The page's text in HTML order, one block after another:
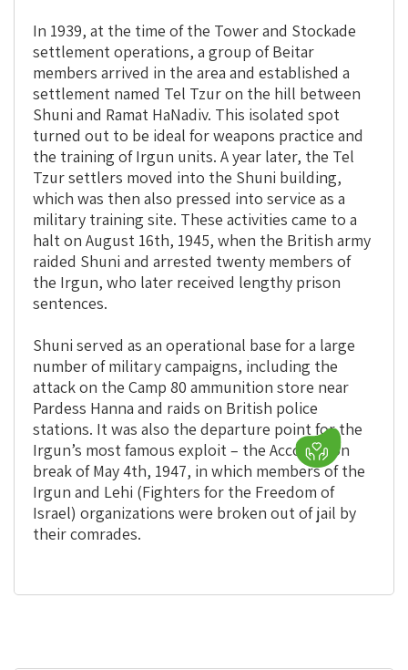
In 1939, at the time of the Tower and Stockade
settlement operations, a group of Beitar
members arrived in the area and established a
settlement named Tel Tzur on the hill between
Shuni and Ramat HaNadiv. This isolated spot
turned out to be ideal for weapons practice and
the training of Irgun units. A year later, the Tel
Tzur settlers moved into the Shuni building,
which was then also pressed into service as a
military training site. These activities came to a
halt on August 16th, 1945, when the British army
raided Shuni and arrested twenty members of
the Irgun, who later received lengthy prison
sentences.
Shuni served as an operational base for a large
number of military campaigns, including the
attack on the Camp 80 ammunition store near
Pardess Hanna and raids on British police
stations. It was also the departure point for the
Irgun’s most famous exploit – the Acco prison
break of May 4th, 1947, in which members of the
Irgun and Lehi (Fighters for the Freedom of
Israel) organizations were broken out of jail by
their comrades.